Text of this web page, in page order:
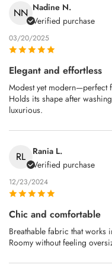
NN Nadine N.
Verified purchase
03/20/2025
Elegant and effortless
Modest yet modern—perfect
Holds its shape after
luxurious.
RL
Rania L.
Verified purchase
12/23/2024
Chic and comfortable
Breathable fabric that works
Roomy without feeling